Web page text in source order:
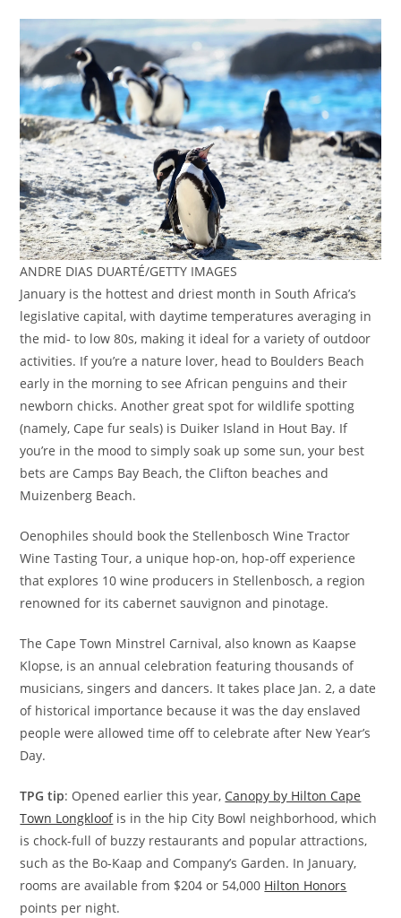
ANDRE DIAS DUARTÉ/GETTY IMAGES
January is the hottest and driest month in South Africa’s
legislative capital, with daytime temperatures averaging in
the mid- to low 80s, making it ideal for a variety of outdoor
activities. If you’re a nature lover, head to Boulders Beach
early in the morning to see African penguins and their
newborn chicks. Another great spot for wildlife spotting
(namely, Cape fur seals) is Duiker Island in Hout Bay. If
you’re in the mood to simply soak up some sun, your best
bets are Camps Bay Beach, the Clifton beaches and
Muizenberg Beach.
Oenophiles should book the Stellenbosch Wine Tractor
Wine Tasting Tour, a unique hop-on, hop-off experience
that explores 10 wine producers in Stellenbosch, a region
renowned for its cabernet sauvignon and pinotage.
The Cape Town Minstrel Carnival, also known as Kaapse
Klopse, is an annual celebration featuring thousands of
musicians, singers and dancers. It takes place Jan. 2, a date
of historical importance because it was the day enslaved
people were allowed time off to celebrate after New Year’s
Day.
TPG tip: Opened earlier this year, Canopy by Hilton Cape
Town Longkloofis in the hip City Bowl neighborhood, which
is chock-full of buzzy restaurants and popular attractions,
such as the Bo-Kaap and Company’s Garden. In January,
rooms are available from $204 or 54,000 Hilton Honors
points per night.